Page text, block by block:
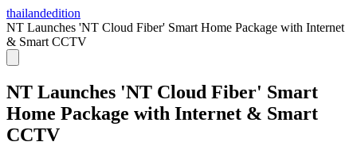
thailandedition
NT Launches 'NT Cloud Fiber' Smart Home Package with Internet
& Smart CCTV
NT Launches 'NT Cloud Fiber' Smart
Home Package with Internet & Smart
CCTV